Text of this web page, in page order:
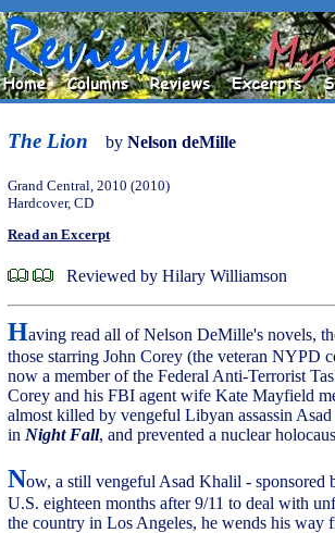
The Lion by Nelson deMille
Grand Central, 2010 (2010)
Hardcover, CD
Read an Excerpt
Reviewed by Hilary Williamson
Having read all of Nelson DeMille's novels,
those starring John Corey (the veteran NYPD
now a member of the Federal Anti-Terrorist
Corey and his FBI agent wife Kate Mayfield
almost killed by vengeful Libyan assassin
in Night Fall, and prevented a nuclear
Now, a still vengeful Asad Khalil - sponsored
U.S. eighteen months after 9/11 to deal with
the country in Los Angeles, he wends his way